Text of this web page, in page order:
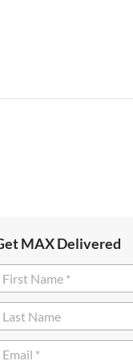
MAX Delivered